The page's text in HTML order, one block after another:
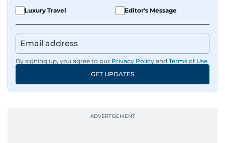
Luxury Travel
Editor's Message
By signing up, you agree to our Privacy Policy and Terms of Use.
GET UPDATES